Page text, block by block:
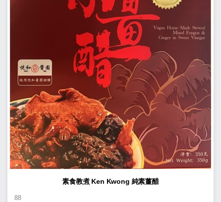
素食教煮 Ken Kwong 純素薑醋
88